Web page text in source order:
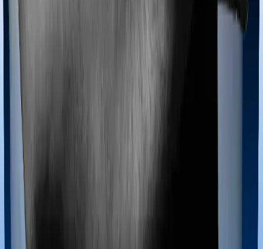
homoeopathy, Ayurveda, Unani and Siddha. These
treatments are collectively categorized as Ayush
treatments. And in this case, Health Premia Platinum
covers Ayush procedures and Super Health Elite also
extends coverage for Ayush treatments.
Maternity benefits